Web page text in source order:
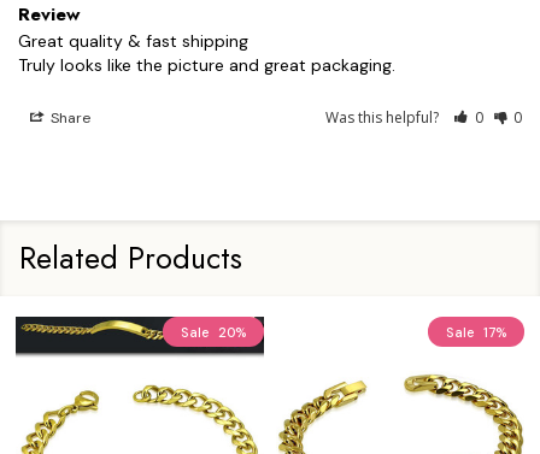
Review
Great quality & fast shipping
Truly looks like the picture and great packaging.
Share Was this helpful? 0 0
Related Products
Sale 20% Sale 17%